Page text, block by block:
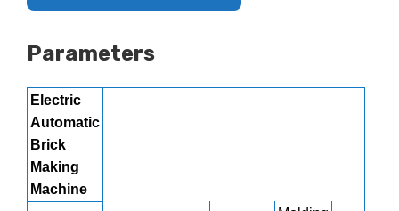
Parameters
Electric
Automatic
Brick
Making
Machine